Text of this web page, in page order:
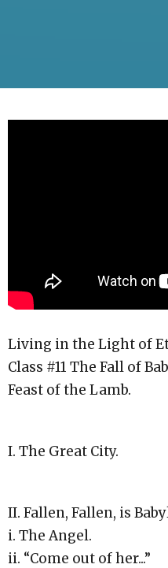
Living in the Light of
Class #11 The Fall of
Feast of the Lamb.
I. The Great City.
II. Fallen, Fallen, is
i. The Angel.
ii. “Come out of her...”